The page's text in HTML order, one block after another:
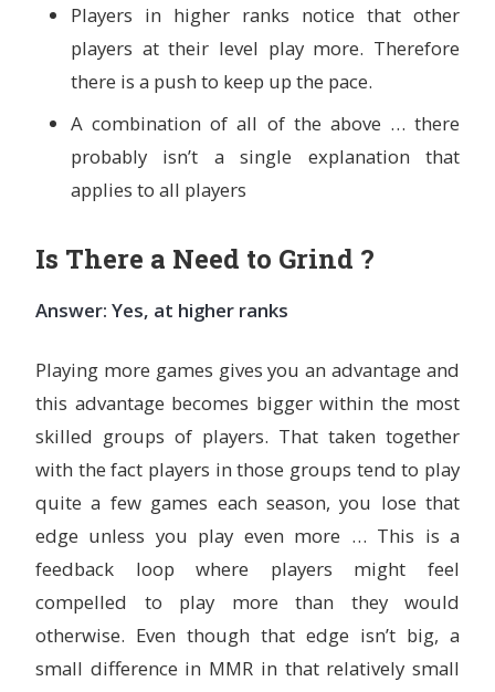
Players in higher ranks notice that other
players at their level play more. Therefore
there is a push to keep up the pace.
A combination of all of the above … there
probably isn’t a single explanation that
applies to all players
Is There a Need to Grind ?
Answer: Yes, at higher ranks
Playing more games gives you an advantage and
this advantage becomes bigger within the most
skilled groups of players. That taken together
with the fact players in those groups tend to play
quite a few games each season, you lose that
edge unless you play even more … This is a
feedback loop where players might feel
compelled to play more than they would
otherwise. Even though that edge isn’t big, a
small difference in MMR in that relatively small